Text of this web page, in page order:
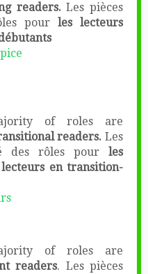
readers.Les pièces
pour les lecteurs
of roles are
readers. Les
des rôles pour les
en transition-
of roles are
readers. Les pièces